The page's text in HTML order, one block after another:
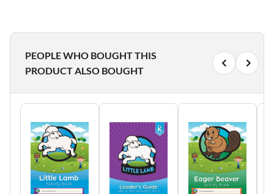
PEOPLE WHO BOUGHT THIS
PRODUCT ALSO BOUGHT